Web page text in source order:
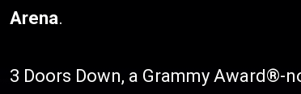
Arena.
3 Doors Down, a Grammy